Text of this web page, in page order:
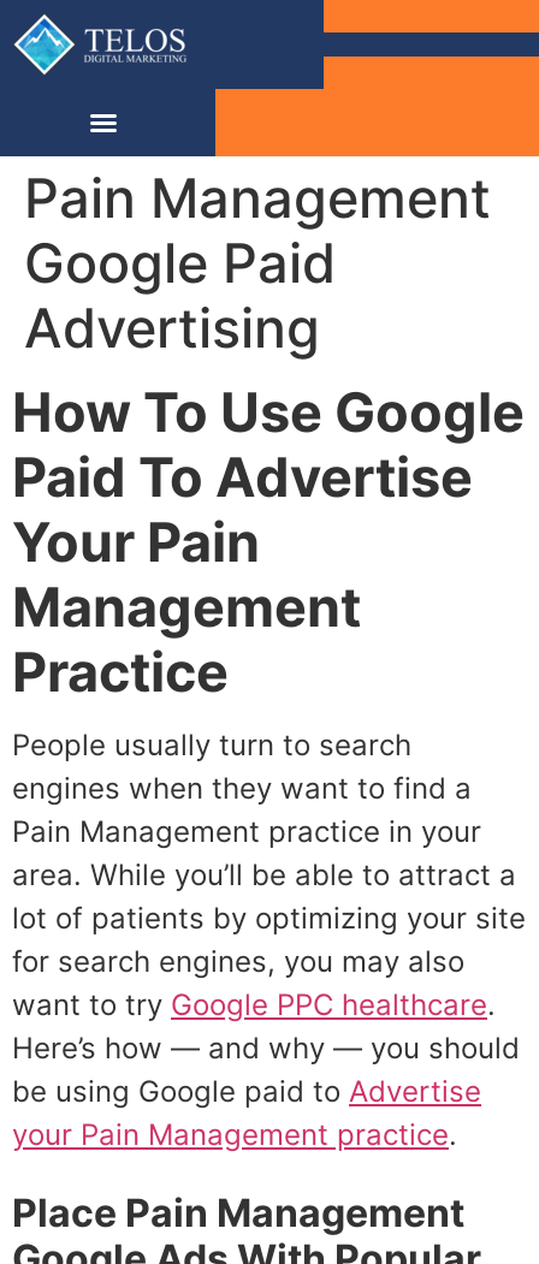
Pain Management
Google Paid
Advertising
How To Use Google
Paid To Advertise
Your Pain
Management
Practice
People usually turn to search
engines when they want to find a
Pain Management practice in your
area. While you’ll be able to attract a
lot of patients by optimizing your site
for search engines, you may also
want to try Google PPC healthcare.
Here’s how — and why — you should
be using Google paid to Advertise
your Pain Management practice.
Place Pain Management